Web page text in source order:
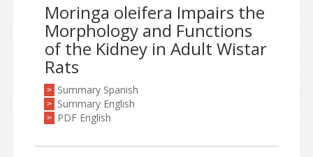
Moringa oleifera Impairs the
Morphology and Functions
of the Kidney in Adult Wistar
Rats
> Summary Spanish
> Summary English
> PDF English